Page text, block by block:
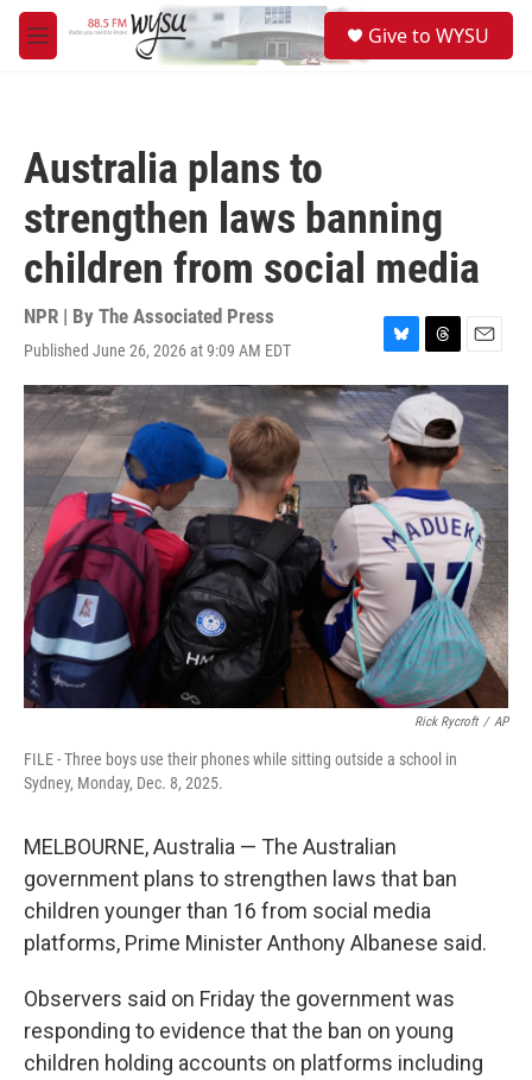
Skip to main content
M
e
Give to WYSU
Australia plans to
strengthen laws banning
children from social media
NPR | By The Associated Press
Published June 26, 2026 at 9:09 AM EDT
B
l
u
e
s
k
y
T
h
r
e
a
d
s
E
m
i
l
Rick Rycroft / AP
FILE - Three boys use their phones while sitting outside a school in
Sydney, Monday, Dec. 8, 2025.
MELBOURNE, Australia — The Australian
government plans to strengthen laws that ban
children younger than 16 from social media
platforms, Prime Minister Anthony Albanese said.
Observers said on Friday the government was
responding to evidence that the ban on young
children holding accounts on platforms including